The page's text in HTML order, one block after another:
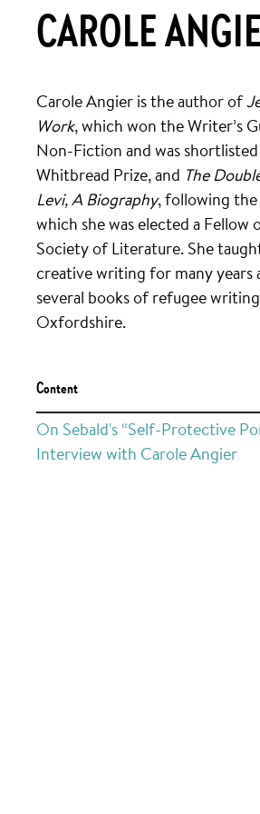
CAROLE
Carole Angier is the author of
Work, which won the Writer’s
Non-Fiction and was
Whitbread Prize, and The
Levi, A Biography, following
which she was elected a Fellow
Society of Literature. She
creative writing for many years
several books of refugee
Oxfordshire.
Content
On Sebald's “Self-Protective
Interview with Carole Angier